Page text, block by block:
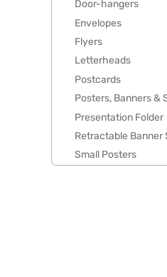
Door-hangers
Envelopes
Flyers
Letterheads
Postcards
Posters, Banners &
Presentation Folder
Retractable Banner
Small Posters